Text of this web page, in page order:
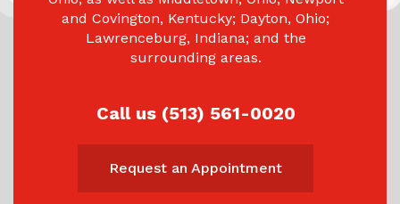
and Covington, Kentucky; Dayton, Ohio;
Lawrenceburg, Indiana; and the
surrounding areas.
Call us (513) 561-0020
Request an Appointment